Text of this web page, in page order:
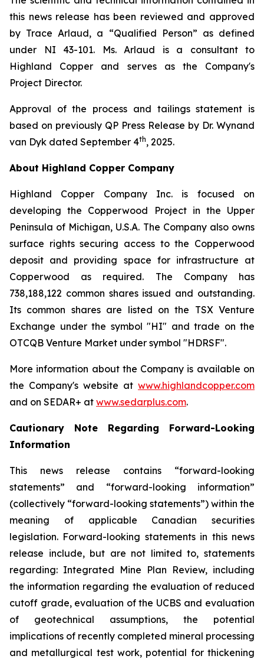
this news release has been reviewed and approved
by Trace Arlaud, a “Qualified Person” as defined
under NI 43-101. Ms. Arlaud is a consultant to
Highland Copper and serves as the Company's
Project Director.
Approval of the process and tailings statement is
based on previously QP Press Release by Dr. Wynand
van Dyk dated September 4th, 2025.
About Highland Copper Company
Highland Copper Company Inc. is focused on
developing the Copperwood Project in the Upper
Peninsula of Michigan, U.S.A. The Company also owns
surface rights securing access to the Copperwood
deposit and providing space for infrastructure at
Copperwood as required. The Company has
738,188,122 common shares issued and outstanding.
Its common shares are listed on the TSX Venture
Exchange under the symbol "HI" and trade on the
OTCQB Venture Market under symbol "HDRSF".
More information about the Company is available on
the Company's website at www.highlandcopper.com
and on SEDAR+ at www.sedarplus.com.
Cautionary Note Regarding Forward-Looking
Information
This news release contains “forward-looking
statements” and “forward-looking information”
(collectively “forward-looking statements”) within the
meaning of applicable Canadian securities
legislation. Forward-looking statements in this news
release include, but are not limited to, statements
regarding: Integrated Mine Plan Review, including
the information regarding the evaluation of reduced
cutoff grade, evaluation of the UCBS and evaluation
of geotechnical assumptions, the potential
implications of recently completed mineral processing
and metallurgical test work, potential for thickening